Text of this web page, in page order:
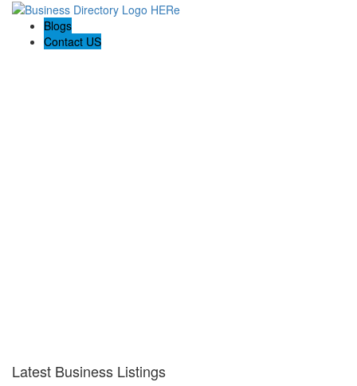
Blogs
Contact US
Latest Business Listings